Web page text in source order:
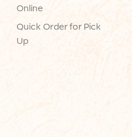
Online
Quick Order for Pick
Up